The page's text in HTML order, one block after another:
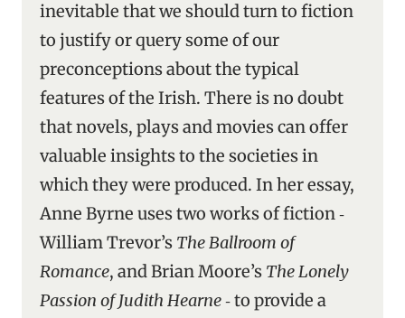
inevitable that we should turn to fiction
to justify or query some of our
preconceptions about the typical
features of the Irish. There is no doubt
that novels, plays and movies can offer
valuable insights to the societies in
which they were produced. In her essay,
Anne Byrne uses two works of fiction ‑
William Trevor’s The Ballroom of
Romance, and Brian Moore’s The Lonely
Passion of Judith Hearne‑ to provide a